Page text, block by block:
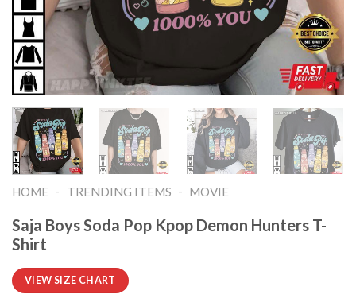
HOME - TRENDING ITEMS - MOVIE
Saja Boys Soda Pop Kpop Demon Hunters T-
Shirt
VIEW SIZE CHART